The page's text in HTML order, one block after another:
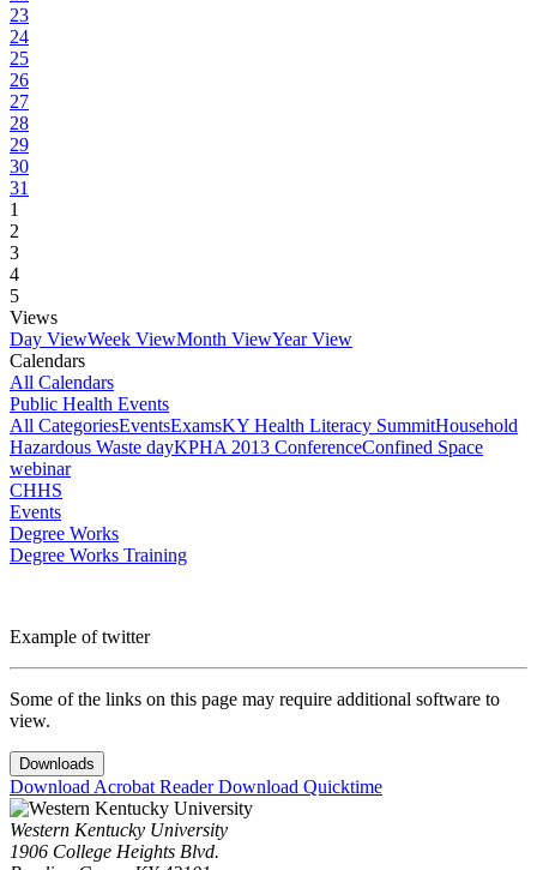
23
24
25
26
27
28
29
30
31
1
2
3
4
5
Views
Day ViewWeek ViewMonth ViewYear View
Calendars
All Calendars
Public Health Events
All CategoriesEventsExamsKY Health Literacy SummitHousehold
Hazardous Waste dayKPHA 2013 ConferenceConfined Space
webinar
CHHS
Events
Degree Works
Degree Works Training
Example of twitter
Some of the links on this page may require additional software to
view.
Downloads
Download Acrobat ReaderDownload Quicktime
Western Kentucky University
1906 College Heights Blvd.